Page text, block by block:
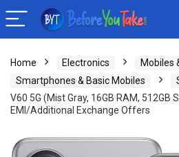
Home Electronics
Mobiles
Smartphones & Basic Mobiles
V60 5G (Mist Gray, 16GB RAM, 512GB
EMI/Additional Exchange Offers